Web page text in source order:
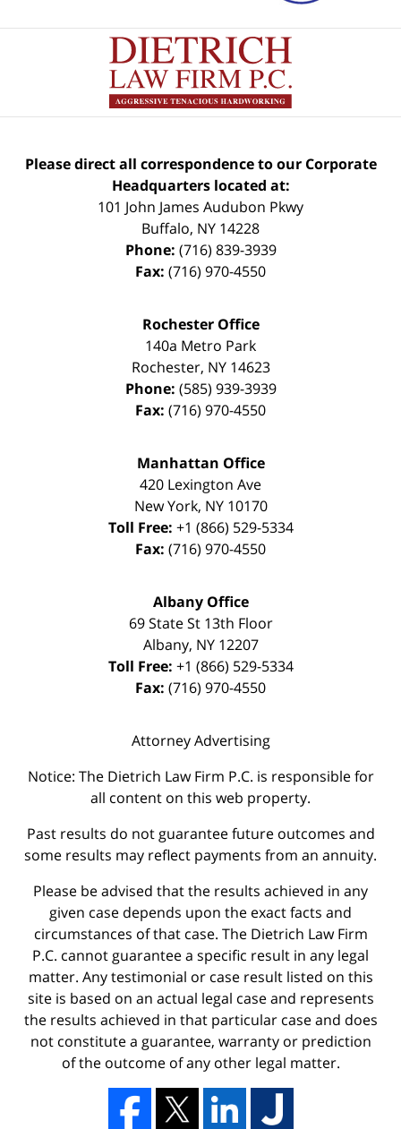
Please direct all correspondence to our Corporate
Headquarters located at:
101 John James Audubon Pkwy
Buffalo, NY 14228
Phone: (716) 839-3939
Fax: (716) 970-4550
Rochester Office
140a Metro Park
Rochester, NY 14623
Phone: (585) 939-3939
Fax: (716) 970-4550
Manhattan Office
420 Lexington Ave
New York, NY 10170
Toll Free: +1 (866) 529-5334
Fax: (716) 970-4550
Albany Office
69 State St 13th Floor
Albany, NY 12207
Toll Free: +1 (866) 529-5334
Fax: (716) 970-4550
Attorney Advertising
Notice: The Dietrich Law Firm P.C. is responsible for
all content on this web property.
Past results do not guarantee future outcomes and
some results may reflect payments from an annuity.
Please be advised that the results achieved in any
given case depends upon the exact facts and
circumstances of that case. The Dietrich Law Firm
P.C. cannot guarantee a specific result in any legal
matter. Any testimonial or case result listed on this
site is based on an actual legal case and represents
the results achieved in that particular case and does
not constitute a guarantee, warranty or prediction
of the outcome of any other legal matter.